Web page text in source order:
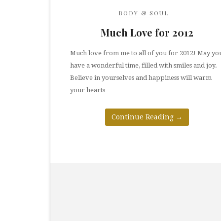
BODY & SOUL
Much Love for 2012
Much love from me to all of you for 2012! May
have a wonderful time, filled with smiles and joy.
Believe in yourselves and happiness will warm
your hearts
Continue Reading →